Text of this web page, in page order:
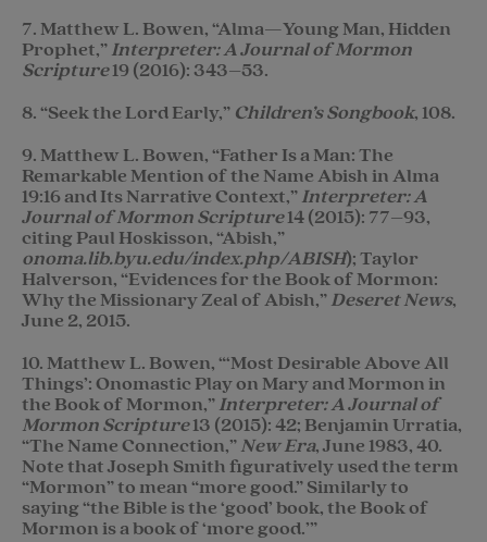
7. Matthew L. Bowen, “Alma—Young Man, Hidden
Prophet,”Interpreter: A Journal of Mormon
Scripture19 (2016): 343–53.
8. “Seek the Lord Early,” Children’s Songbook, 108.
9. Matthew L. Bowen, “Father Is a Man: The
Remarkable Mention of the Name Abish in Alma
19:16 and Its Narrative Context,”Interpreter: A
Journal of Mormon Scripture14 (2015): 77–93,
citing Paul Hoskisson, “Abish,”
onoma.lib.byu.edu/index.php/ABISH); Taylor
Halverson, “Evidences for the Book of Mormon:
Why the Missionary Zeal of Abish,”Deseret News,
June 2, 2015.
10. Matthew L. Bowen, “‘Most Desirable Above All
Things’: Onomastic Play on Mary and Mormon in
the Book of Mormon,”Interpreter: A Journal of
Mormon Scripture13 (2015): 42; Benjamin Urratia,
“The Name Connection,”New Era, June 1983, 40.
Note that Joseph Smith figuratively used the term
“Mormon” to mean “more good.” Similarly to
saying “the Bible is the ‘good’ book, the Book of
Mormon is a book of ‘more good.’”